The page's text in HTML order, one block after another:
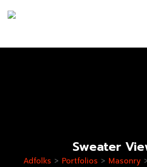
Sweater
Adfolks > Portfolios > Masonry